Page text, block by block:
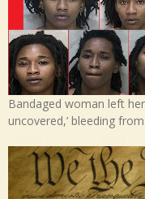
Bandaged woman left
uncovered,’ bleeding